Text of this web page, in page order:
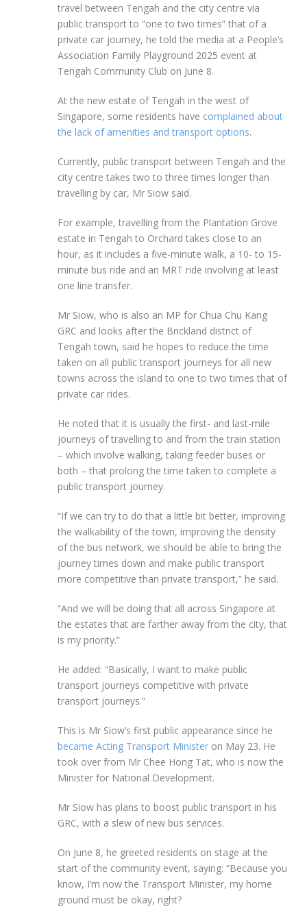
travel between Tengah and the city centre via
public transport to “one to two times” that of a
private car journey, he told the media at a People’s
Association Family Playground 2025 event at
Tengah Community Club on June 8.
At the new estate of Tengah in the west of
Singapore, some residents have complained about
the lack of amenities and transport options.
Currently, public transport between Tengah and the
city centre takes two to three times longer than
travelling by car, Mr Siow said.
For example, travelling from the Plantation Grove
estate in Tengah to Orchard takes close to an
hour, as it includes a five-minute walk, a 10- to 15-
minute bus ride and an MRT ride involving at least
one line transfer.
Mr Siow, who is also an MP for Chua Chu Kang
GRC and looks after the Brickland district of
Tengah town, said he hopes to reduce the time
taken on all public transport journeys for all new
towns across the island to one to two times that of
private car rides.
He noted that it is usually the first- and last-mile
journeys of travelling to and from the train station
– which involve walking, taking feeder buses or
both – that prolong the time taken to complete a
public transport journey.
“If we can try to do that a little bit better, improving
the walkability of the town, improving the density
of the bus network, we should be able to bring the
journey times down and make public transport
more competitive than private transport,” he said.
“And we will be doing that all across Singapore at
the estates that are farther away from the city, that
is my priority.”
He added: “Basically, I want to make public
transport journeys competitive with private
transport journeys.”
This is Mr Siow’s first public appearance since he
became Acting Transport Minister on May 23. He
took over from Mr Chee Hong Tat, who is now the
Minister for National Development.
Mr Siow has plans to boost public transport in his
GRC, with a slew of new bus services.
On June 8, he greeted residents on stage at the
start of the community event, saying: “Because you
know, I’m now the Transport Minister, my home
ground must be okay, right?